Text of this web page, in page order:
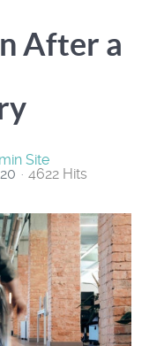
After a
Site
4622 Hits